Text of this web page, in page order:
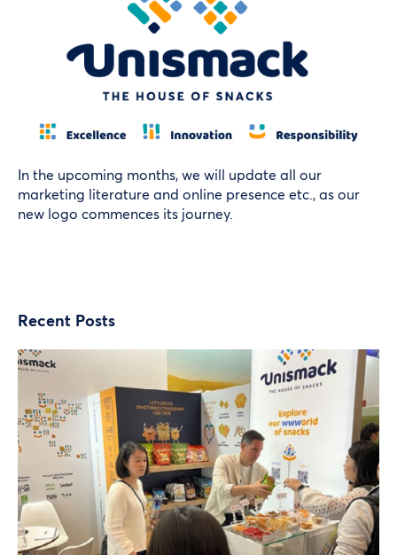
In the upcoming months, we will update all our
marketing literature and online presence etc., as our
new logo commences its journey.
Recent Posts